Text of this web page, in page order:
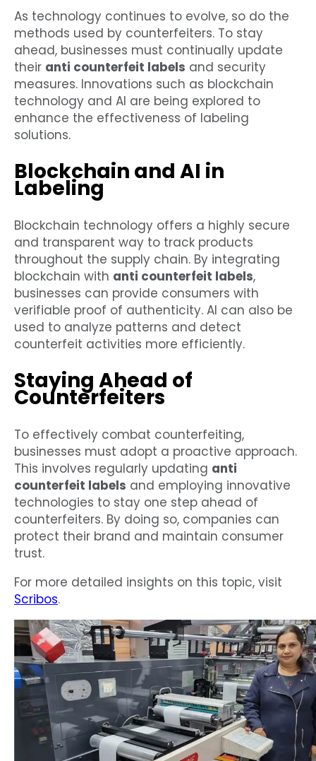
As technology continues to evolve, so do the
methods used by counterfeiters. To stay
ahead, businesses must continually update
their anti counterfeit labels and security
measures. Innovations such as blockchain
technology and AI are being explored to
enhance the effectiveness of labeling
solutions.
Blockchain and AI in
Labeling
Blockchain technology offers a highly secure
and transparent way to track products
throughout the supply chain. By integrating
blockchain with anti counterfeit labels,
businesses can provide consumers with
verifiable proof of authenticity. AI can also be
used to analyze patterns and detect
counterfeit activities more efficiently.
Staying Ahead of
Counterfeiters
To effectively combat counterfeiting,
businesses must adopt a proactive approach.
This involves regularly updating anti
counterfeit labels and employing innovative
technologies to stay one step ahead of
counterfeiters. By doing so, companies can
protect their brand and maintain consumer
trust.
For more detailed insights on this topic, visit
Scribos.